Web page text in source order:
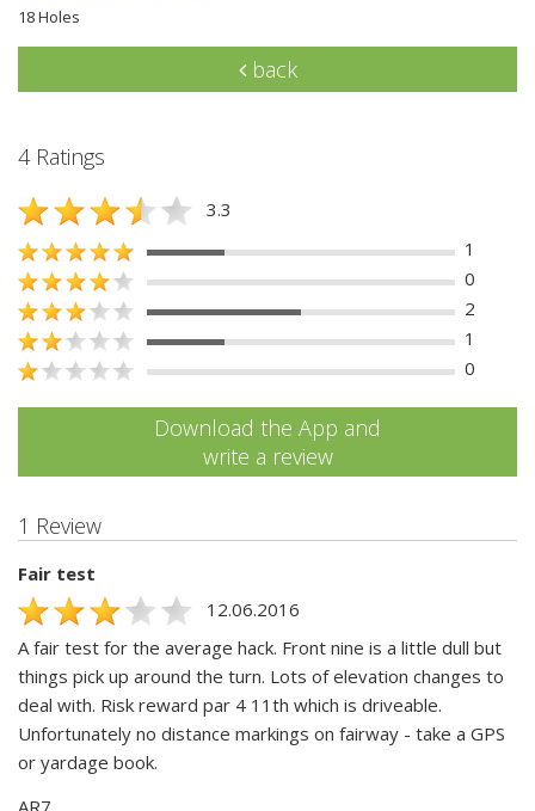
18 Holes
back
4 Ratings
3.3
1
0
2
1
0
Download the App and
write a review
1 Review
Fair test
12.06.2016
A fair test for the average hack. Front nine is a little dull but
things pick up around the turn. Lots of elevation changes to
deal with. Risk reward par 4 11th which is driveable.
Unfortunately no distance markings on fairway - take a GPS
or yardage book.